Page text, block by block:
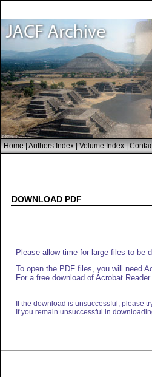
Home|Authors Index|Volume Index|
DOWNLOAD PDF
Please allow time for large files to be
To open the PDF files, you will need
For a free download of Acrobat
If the download is unsuccessful, please
If you remain unsuccessful in